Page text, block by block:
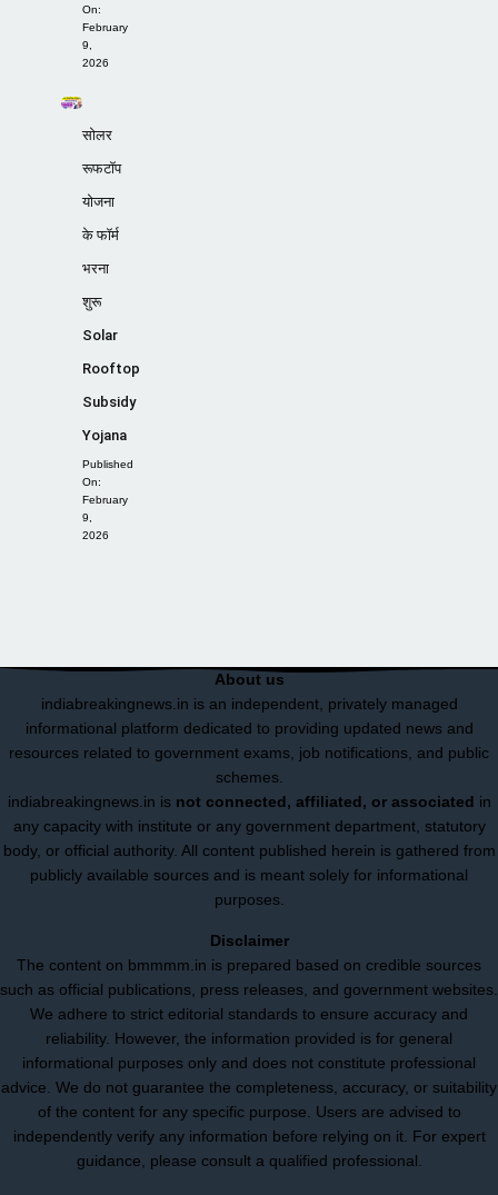
On:
February
9,
2026
सोलर
रूफटॉप
योजना
के फॉर्म
भरना
शुरू
Solar
Rooftop
Subsidy
Yojana
Published
On:
February
9,
2026
About us
indiabreakingnews.in is an independent, privately managed
informational platform dedicated to providing updated news and
resources related to government exams, job notifications, and public
schemes.
indiabreakingnews.in is not connected, affiliated, or associated in
any capacity with institute or any government department, statutory
body, or official authority. All content published herein is gathered from
publicly available sources and is meant solely for informational
purposes.
Disclaimer
The content on bmmmm.in is prepared based on credible sources
such as official publications, press releases, and government websites.
We adhere to strict editorial standards to ensure accuracy and
reliability. However, the information provided is for general
informational purposes only and does not constitute professional
advice. We do not guarantee the completeness, accuracy, or suitability
of the content for any specific purpose. Users are advised to
independently verify any information before relying on it. For expert
guidance, please consult a qualified professional.